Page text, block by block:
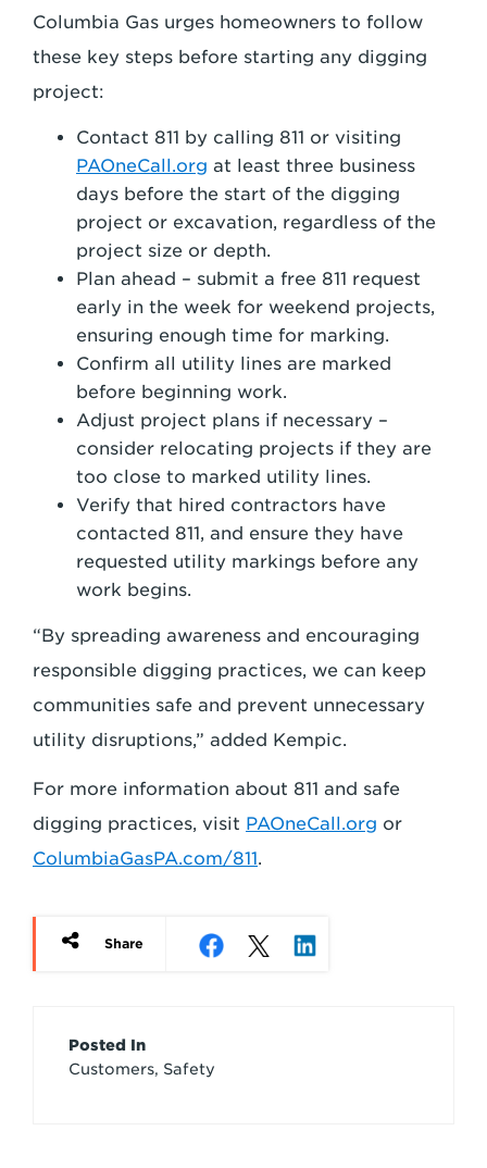
Columbia Gas urges homeowners to follow
these key steps before starting any digging
project:
Contact 811 by calling 811 or visiting
PAOneCall.org at least three business
days before the start of the digging
project or excavation, regardless of the
project size or depth.
Plan ahead – submit a free 811 request
early in the week for weekend projects,
ensuring enough time for marking.
Confirm all utility lines are marked
before beginning work.
Adjust project plans if necessary –
consider relocating projects if they are
too close to marked utility lines.
Verify that hired contractors have
contacted 811, and ensure they have
requested utility markings before any
work begins.
“By spreading awareness and encouraging
responsible digging practices, we can keep
communities safe and prevent unnecessary
utility disruptions,” added Kempic.
For more information about 811 and safe
digging practices, visit PAOneCall.org or
ColumbiaGasPA.com/811.
Share
Article
Credits
Posted In
Customers, Safety